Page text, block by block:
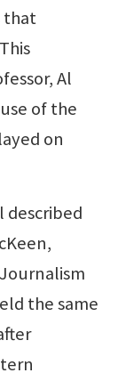
that
Al
of the
on
described
the same